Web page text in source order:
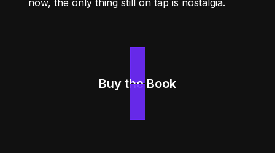
now, the only thing still on tap is nostalgia.
Buy the Book